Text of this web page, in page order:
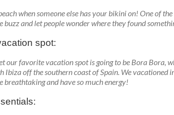
when someone else has your bikini on! One of
buzz and let people wonder where they found
spot:
our favorite vacation spot is going to be Bora Bora,
Ibiza off the southern coast of Spain. We vacationed
breathtaking and have so much energy!